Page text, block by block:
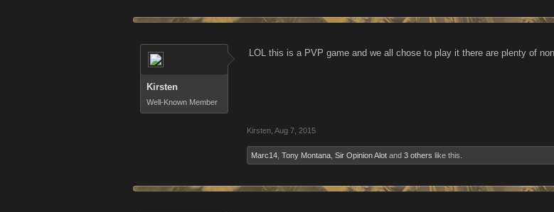
Kirsten
Well-Known Member
LOL this is a PVP game and we all chose to play it there are plenty of
Kirsten Aug 7, 2015
Marc14 Tony Montana Sir Opinion Alot and 3 others like this.